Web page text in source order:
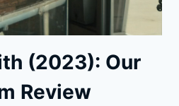
(2023): Our
Review